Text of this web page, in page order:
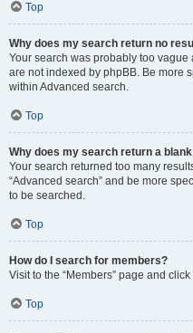
Top
Why does my search return no
Your search was probably too
are not indexed by phpBB. Be more
within Advanced search.
Top
Why does my search return a
Your search returned too many
“Advanced search” and be more
to be searched.
Top
How do I search for members?
Visit to the “Members” page and
Top